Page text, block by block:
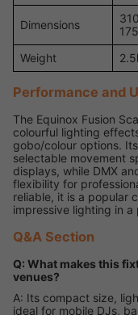
Dimensions
Weight
Performance and
The Equinox Fusion
colourful lighting
gobo/colour options.
selectable movement
displays, while DMX
flexibility for
reliable, it is a popular
impressive lighting in
Q&A Section
Q: What makes this
venues?
A: Its compact size,
ideal for mobile DJs,